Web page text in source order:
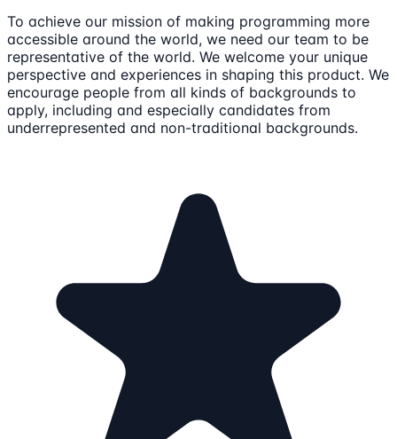
To achieve our mission of making programming more
accessible around the world, we need our team to be
representative of the world. We welcome your unique
perspective and experiences in shaping this product. We
encourage people from all kinds of backgrounds to
apply, including and especially candidates from
underrepresented and non-traditional backgrounds.